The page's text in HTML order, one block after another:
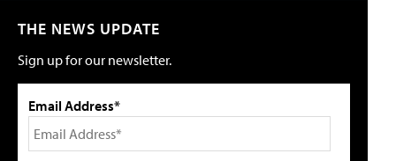
THE NEWS UPDATE
Sign up for our newsletter.
Email Address*